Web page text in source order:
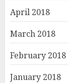
April 2018
March 2018
February 2018
January 2018